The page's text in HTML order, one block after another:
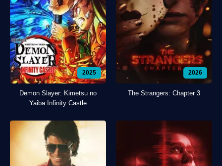
2025
Demon Slayer: Kimetsu no
Yaiba Infinity Castle
2026
The Strangers: Chapter 3